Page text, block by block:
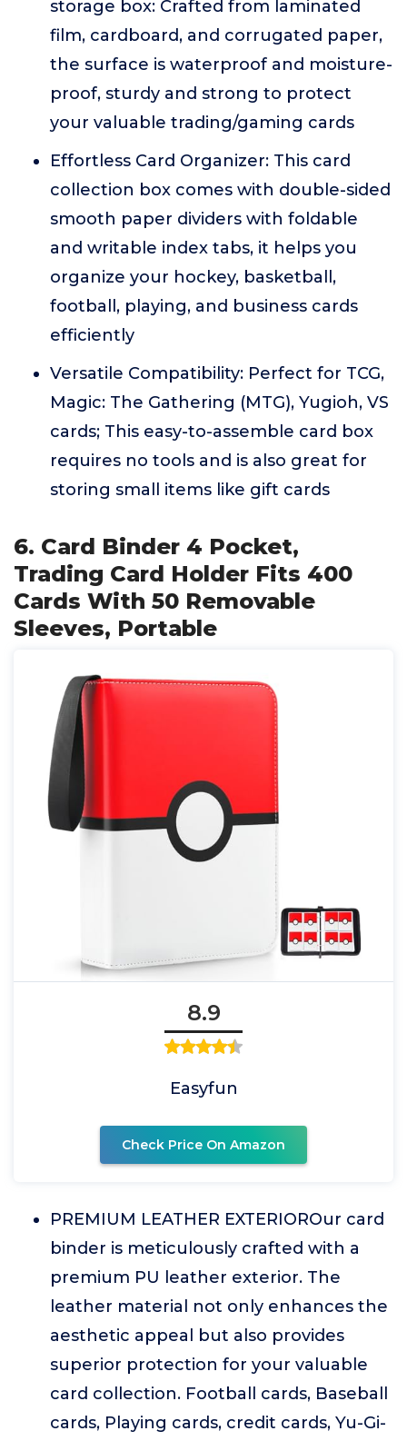
storage box: Crafted from laminated
film, cardboard, and corrugated paper,
the surface is waterproof and moisture-
proof, sturdy and strong to protect
your valuable trading/gaming cards
Effortless Card Organizer: This card
collection box comes with double-sided
smooth paper dividers with foldable
and writable index tabs, it helps you
organize your hockey, basketball,
football, playing, and business cards
efficiently
Versatile Compatibility: Perfect for TCG,
Magic: The Gathering (MTG), Yugioh, VS
cards; This easy-to-assemble card box
requires no tools and is also great for
storing small items like gift cards
6. Card Binder 4 Pocket,
Trading Card Holder Fits 400
Cards With 50 Removable
Sleeves, Portable
8.9
Easyfun
Check Price On Amazon
PREMIUM LEATHER EXTERIOROur card
binder is meticulously crafted with a
premium PU leather exterior. The
leather material not only enhances the
aesthetic appeal but also provides
superior protection for your valuable
card collection. Football cards, Baseball
cards, Playing cards, credit cards, Yu-Gi-